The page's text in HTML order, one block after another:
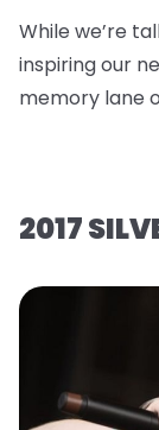
While we’re
inspiring our
memory lane
2017